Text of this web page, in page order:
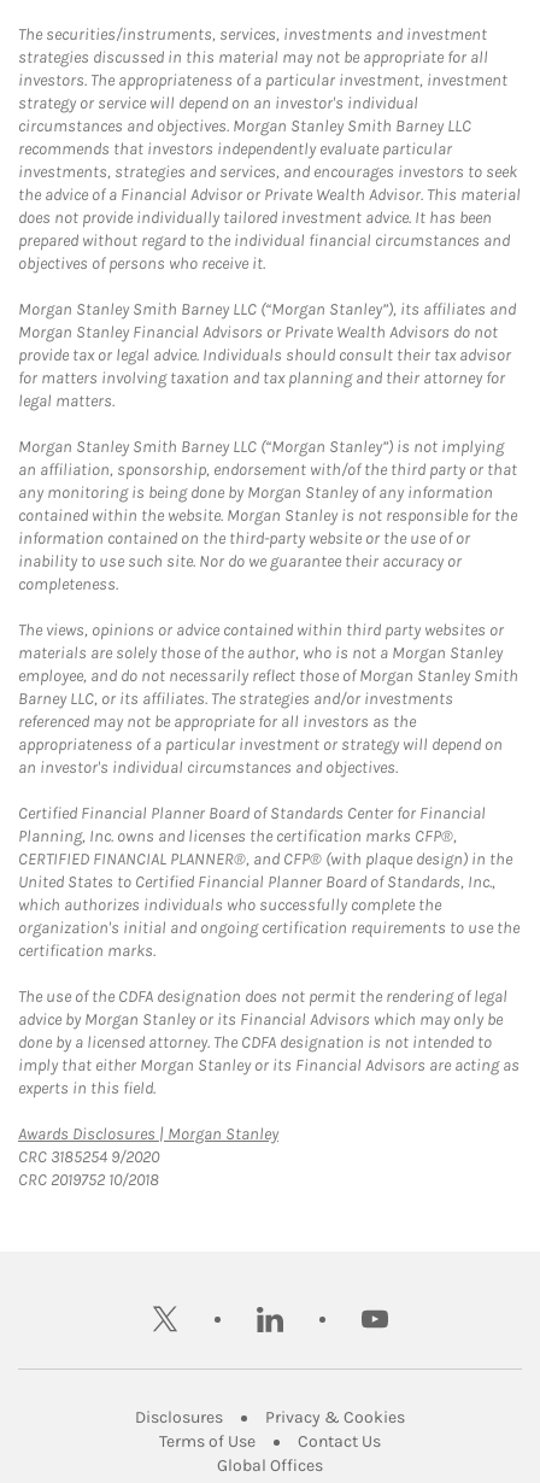
The securities/instruments, services, investments and investment
strategies discussed in this material may not be appropriate for all
investors. The appropriateness of a particular investment, investment
strategy or service will depend on an investor's individual
circumstances and objectives. Morgan Stanley Smith Barney LLC
recommends that investors independently evaluate particular
investments, strategies and services, and encourages investors to seek
the advice of a Financial Advisor or Private Wealth Advisor. This material
does not provide individually tailored investment advice. It has been
prepared without regard to the individual financial circumstances and
objectives of persons who receive it.
Morgan Stanley Smith Barney LLC (“Morgan Stanley”), its affiliates and
Morgan Stanley Financial Advisors or Private Wealth Advisors do not
provide tax or legal advice. Individuals should consult their tax advisor
for matters involving taxation and tax planning and their attorney for
legal matters.
Morgan Stanley Smith Barney LLC (“Morgan Stanley”) is not implying
an affiliation, sponsorship, endorsement with/of the third party or that
any monitoring is being done by Morgan Stanley of any information
contained within the website. Morgan Stanley is not responsible for the
information contained on the third-party website or the use of or
inability to use such site. Nor do we guarantee their accuracy or
completeness.
The views, opinions or advice contained within third party websites or
materials are solely those of the author, who is not a Morgan Stanley
employee, and do not necessarily reflect those of Morgan Stanley Smith
Barney LLC, or its affiliates. The strategies and/or investments
referenced may not be appropriate for all investors as the
appropriateness of a particular investment or strategy will depend on
an investor's individual circumstances and objectives.
Certified Financial Planner Board of Standards Center for Financial
Planning, Inc. owns and licenses the certification marks CFP®,
CERTIFIED FINANCIAL PLANNER®, and CFP® (with plaque design) in the
United States to Certified Financial Planner Board of Standards, Inc.,
which authorizes individuals who successfully complete the
organization's initial and ongoing certification requirements to use the
certification marks.
The use of the CDFA designation does not permit the rendering of legal
advice by Morgan Stanley or its Financial Advisors which may only be
done by a licensed attorney. The CDFA designation is not intended to
imply that either Morgan Stanley or its Financial Advisors are acting as
experts in this field.
Awards Disclosures | Morgan StanleyLink Opens in New Tab
CRC 3185254 9/2020
CRC 2019752 10/2018
twitter linkedin youtube
DisclosuresLink Opens in New Tab
Privacy & CookiesLink Opens in
Terms of UseLink Opens in New Tab
Contact UsLink Opens in New
Global OfficesLink Opens in New Tab